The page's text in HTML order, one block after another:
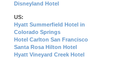
Disneyland Hotel
US:
Hyatt Summerfield Hotel in
Colorado Springs
Hotel Carlton San Francisco
Santa Rosa Hilton Hotel
Hyatt Vineyard Creek Hotel